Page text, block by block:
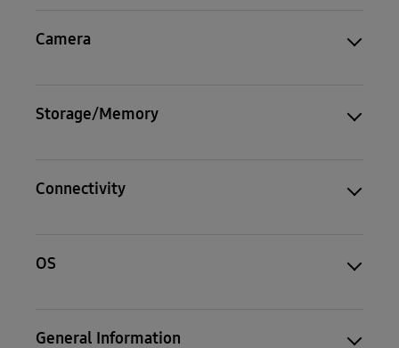
Camera
Storage/Memory
Connectivity
OS
General Information